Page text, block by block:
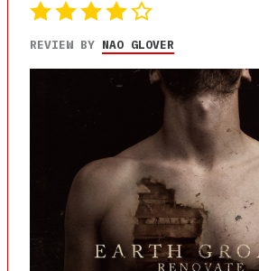
REVIEW BY NAO GLOVER